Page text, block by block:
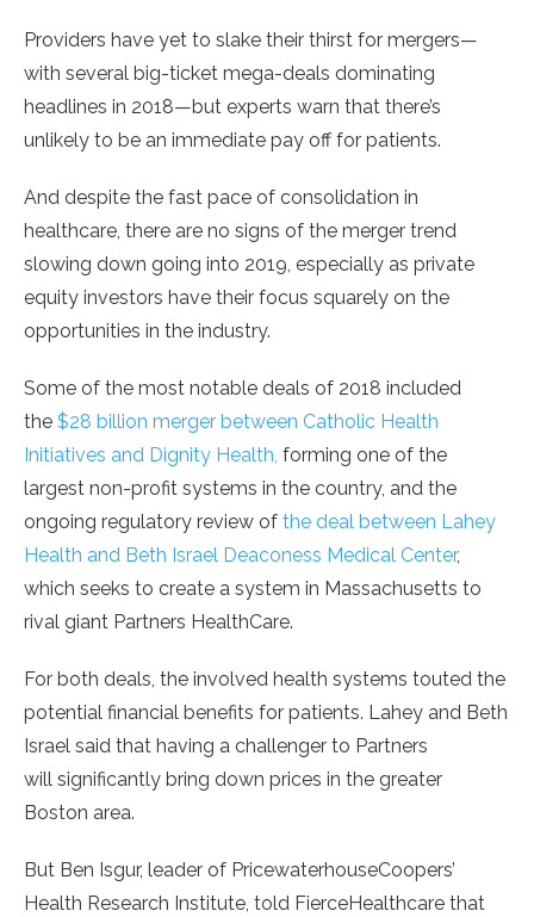
Providers have yet to slake their thirst for mergers—
with several big-ticket mega-deals dominating
headlines in 2018—but experts warn that there’s
unlikely to be an immediate pay off for patients.
And despite the fast pace of consolidation in
healthcare, there are no signs of the merger trend
slowing down going into 2019, especially as private
equity investors have their focus squarely on the
opportunities in the industry.
Some of the most notable deals of 2018 included
the $28 billion merger between Catholic Health
Initiatives and Dignity Health, forming one of the
largest non-profit systems in the country, and the
ongoing regulatory review of the deal between Lahey
Health and Beth Israel Deaconess Medical Center,
which seeks to create a system in Massachusetts to
rival giant Partners HealthCare.
For both deals, the involved health systems touted the
potential financial benefits for patients. Lahey and Beth
Israel said that having a challenger to Partners
will significantly bring down prices in the greater
Boston area.
But Ben Isgur, leader of PricewaterhouseCoopers’
Health Research Institute, told FierceHealthcare that